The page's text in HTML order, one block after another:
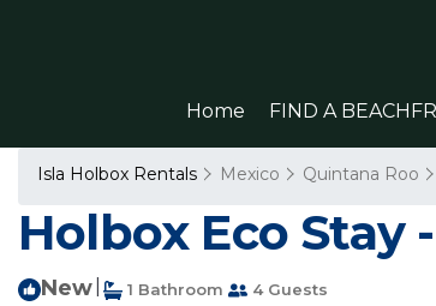
Home FIND A
Isla Holbox Rentals Mexico Quintana Roo
Holbox Eco Stay
New 1 Bathroom 4 Guests